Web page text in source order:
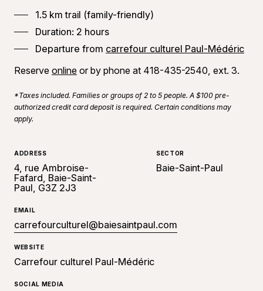
1.5 km trail (family-friendly)
Duration: 2 hours
Departure from carrefour culturel Paul-Médéric
Reserve online or by phone at 418-435-2540, ext. 3.
*Taxes included. Families or groups of 2 to 5 people. A $100 pre-
authorized credit card deposit is required. Certain conditions may
apply.
ADDRESS
4, rue Ambroise-
Fafard, Baie-Saint-
Paul, G3Z 2J3
SECTOR
Baie-Saint-Paul
EMAIL
carrefourculturel@baiesaintpaul.com
WEBSITE
Carrefour culturel Paul-Médéric
SOCIAL MEDIA